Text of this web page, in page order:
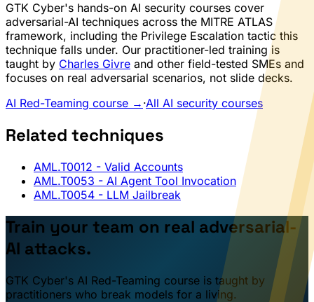
GTK Cyber's hands-on AI security courses cover
adversarial-AI techniques across the MITRE ATLAS
framework, including the Privilege Escalation tactic this
technique falls under. Our practitioner-led training is
taught by Charles Givre and other field-tested SMEs and
focuses on real adversarial scenarios, not slide decks.
AI Red-Teaming course → ·All AI security courses
Related techniques
AML.T0012 - Valid Accounts
AML.T0053 - AI Agent Tool Invocation
AML.T0054 - LLM Jailbreak
Train your team on real adversarial-
AI attacks.
GTK Cyber's AI Red-Teaming course is taught by
practitioners who break models for a living.